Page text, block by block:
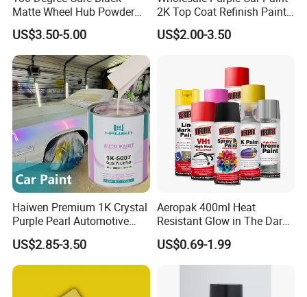
Matte Wheel Hub Powder
Coating
US$3.50-5.00
2K Top Coat Refinish Paint
for Auto Repair
US$2.00-3.50
Haiwen Premium 1K Crystal
Purple Pearl Automotive
Acrylic Paint High-
Performance Spray Paint
US$2.85-3.50
Aeropak 400ml Heat
Resistant Glow in The Dark
Peelable Gold Color Chrome
Mirror Chrome Furniture Car
Paint Aerosol Spray Paint
US$0.69-1.99